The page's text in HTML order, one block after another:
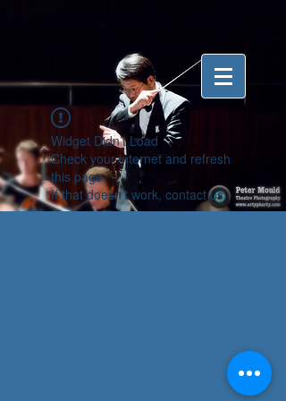
Widget Didn’t Load
Check your internet and refresh
this page.
If that doesn’t work, contact us.